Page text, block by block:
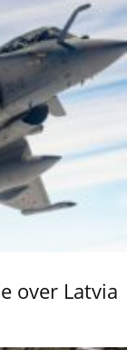
over Latvia